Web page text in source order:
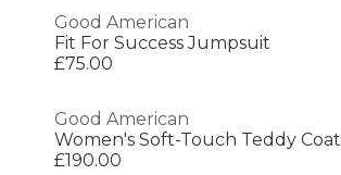
Good American
Fit For Success Jumpsuit
£75.00
Good American
Women's Soft-Touch Teddy Coat
£190.00